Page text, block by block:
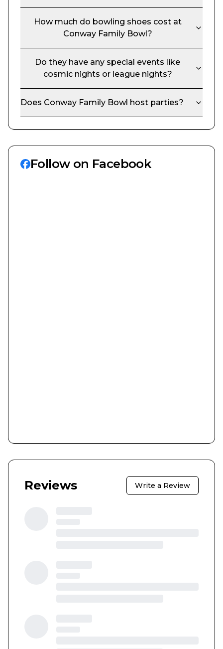
How much do bowling shoes cost at
Conway Family Bowl?
Do they have any special events like
cosmic nights or league nights?
Does Conway Family Bowl host parties?
Follow on Facebook
Reviews Write a Review